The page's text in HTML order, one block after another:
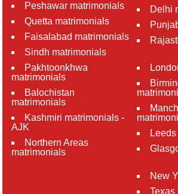
Peshawar matrimonials
Quetta matrimonials
Faisalabad matrimonials
Sindh matrimonials
Pakhtoonkhwa
matrimonials
Balochistan
matrimonials
Kashmiri matrimonials -
AJK
Northern Areas
matrimonials
Delhi
New
Texas